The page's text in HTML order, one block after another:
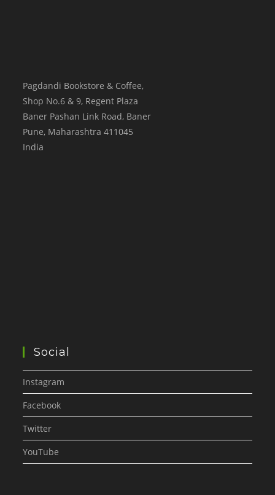
Pagdandi Bookstore & Coffee,
Shop No.6 & 9, Regent Plaza
Baner Pashan Link Road, Baner
Pune, Maharashtra 411045
India
Social
Instagram
Facebook
Twitter
YouTube